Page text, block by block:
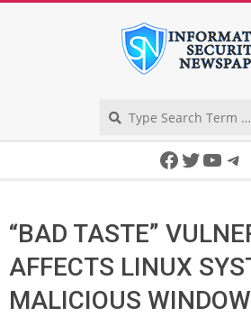
Facebook
Twitter
“BAD TASTE”
AFFECTS LINUX
MALICIOUS